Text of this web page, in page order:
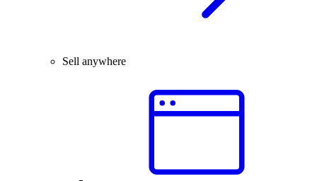
Sell anywhere